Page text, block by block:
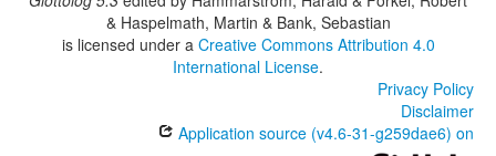
& Haspelmath, Martin & Bank, Sebastian
is licensed under a Creative Commons Attribution 4.0
International License.
Privacy Policy
Disclaimer
Application source (v4.6-31-g259dae6) on